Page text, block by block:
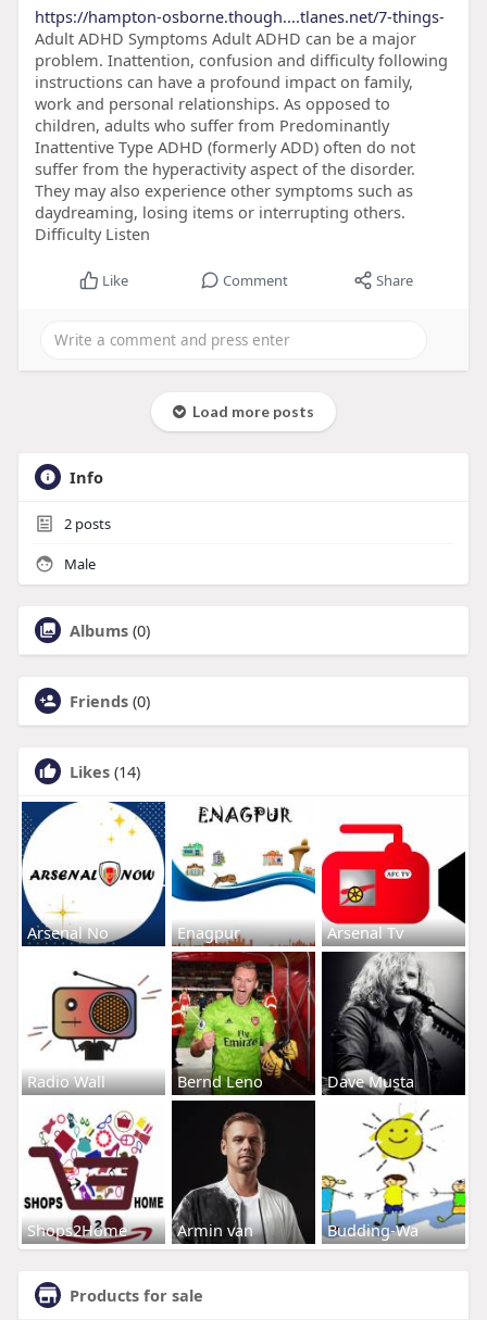
https://hampton-osborne.though....tlanes.net/7-things-
Adult ADHD Symptoms Adult ADHD can be a major
problem. Inattention, confusion and difficulty following
instructions can have a profound impact on family,
work and personal relationships. As opposed to
children, adults who suffer from Predominantly
Inattentive Type ADHD (formerly ADD) often do not
suffer from the hyperactivity aspect of the disorder.
They may also experience other symptoms such as
daydreaming, losing items or interrupting others.
Difficulty Listen
Like Comment Share
Load more posts
Info
2posts
Male
Albums (0)
Friends (0)
Likes (14)
Arsenal No Enagpur Arsenal Tv
Radio Wall Bernd Leno Dave Musta
Shops2Home Armin van Budding-Wa
Products for sale